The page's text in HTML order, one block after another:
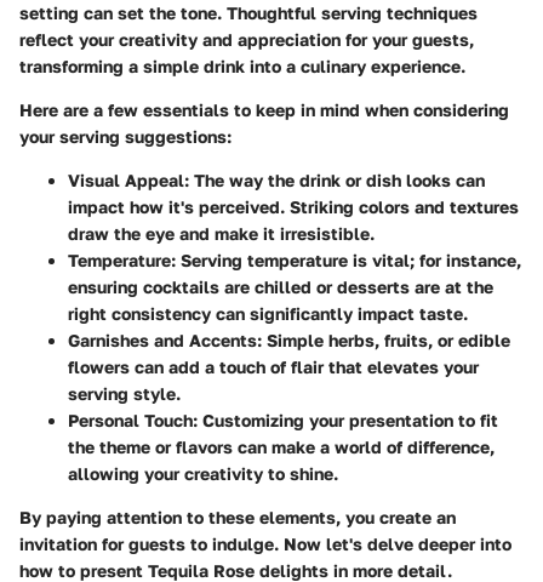
setting can set the tone. Thoughtful serving techniques
reflect your creativity and appreciation for your guests,
transforming a simple drink into a culinary experience.
Here are a few essentials to keep in mind when considering
your serving suggestions:
Visual Appeal: The way the drink or dish looks can
impact how it's perceived. Striking colors and textures
draw the eye and make it irresistible.
Temperature: Serving temperature is vital; for instance,
ensuring cocktails are chilled or desserts are at the
right consistency can significantly impact taste.
Garnishes and Accents: Simple herbs, fruits, or edible
flowers can add a touch of flair that elevates your
serving style.
Personal Touch: Customizing your presentation to fit
the theme or flavors can make a world of difference,
allowing your creativity to shine.
By paying attention to these elements, you create an
invitation for guests to indulge. Now let's delve deeper into
how to present Tequila Rose delights in more detail.